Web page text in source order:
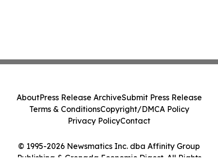
© 1995-2026 Newsmatics Inc. dba Affinity Group
Publishing & Grenada Economic Digest. All Rights
AboutPress Release ArchiveSubmit Press Release
Terms & ConditionsCopyright/DMCA Policy
Privacy PolicyContact